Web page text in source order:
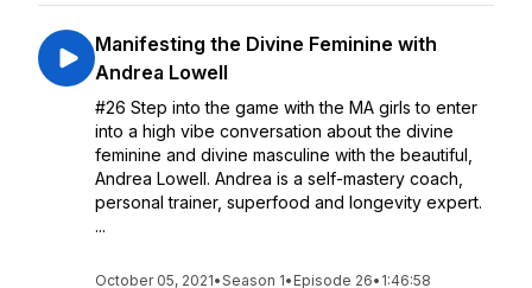
Manifesting the Divine Feminine with
Andrea Lowell
#26 Step into the game with the MA girls to enter
into a high vibe conversation about the divine
feminine and divine masculine with the beautiful,
Andrea Lowell. Andrea is a self-mastery coach,
personal trainer, superfood and longevity expert.
...
October 05, 2021•Season 1• Episode 26• 1:46:58